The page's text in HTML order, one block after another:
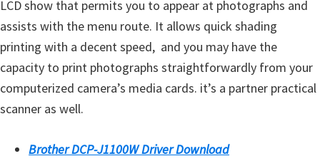
w
s
,
M
a
O
LCD show that permits you to appear at photographs and
assists with the menu route. It allows quick shading
printing with a decent speed, and you may have the
capacity to print photographs straightforwardly from your
computerized camera’s media cards. it’s a partner practical
scanner as well.
Brother DCP-J1100W Driver Download